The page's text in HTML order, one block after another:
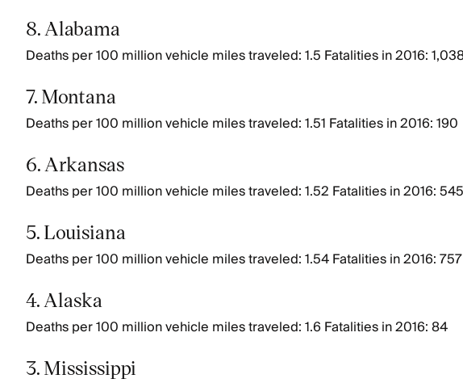
8. Alabama
Deaths per 100 million vehicle miles traveled: 1.5 Fatalities in 2016:
7. Montana
Deaths per 100 million vehicle miles traveled: 1.51 Fatalities in 2016: 190
6. Arkansas
Deaths per 100 million vehicle miles traveled: 1.52 Fatalities in 2016: 545
5. Louisiana
Deaths per 100 million vehicle miles traveled: 1.54 Fatalities in 2016: 757
4. Alaska
Deaths per 100 million vehicle miles traveled: 1.6 Fatalities in 2016: 84
3. Mississippi